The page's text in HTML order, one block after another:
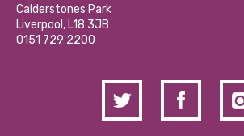
Donations and Fundraising
Contact Us / Media Enquiries
Hire a Space
Calderstones Park
Liverpool, L18 3JB
0151 729 2200